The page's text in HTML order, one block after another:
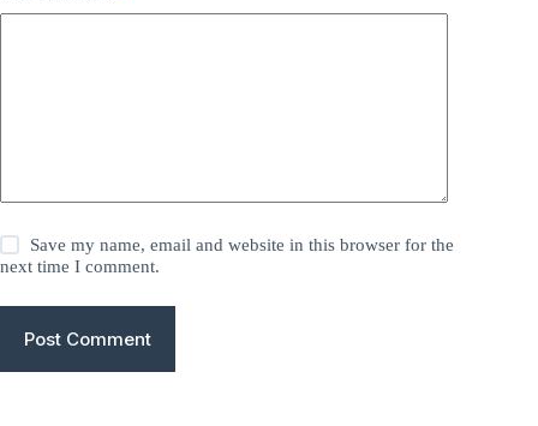
Save my name, email and website in this browser for the
next time I comment.
Post Comment